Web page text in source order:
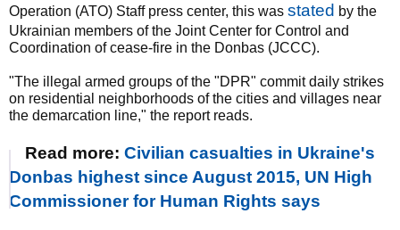
Operation (ATO) Staff press center, this was stated by the
Ukrainian members of the Joint Center for Control and
Coordination of cease-fire in the Donbas (JCCC).
"The illegal armed groups of the "DPR" commit daily strikes
on residential neighborhoods of the cities and villages near
the demarcation line," the report reads.
Read more: Civilian casualties in Ukraine's
Donbas highest since August 2015, UN High
Commissioner for Human Rights says